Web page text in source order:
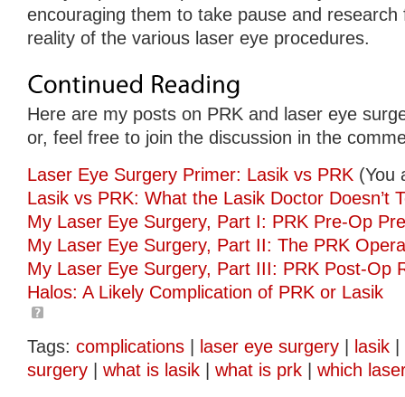
encouraging them to take pause and
reality of the various laser eye procedures.
Here are my posts on PRK and laser eye
or, feel free to join the discussion in the
Laser Eye Surgery Primer: Lasik vs PRK (You
Lasik vs PRK: What the Lasik Doctor Doesn’t
My Laser Eye Surgery, Part I: PRK Pre-Op
My Laser Eye Surgery, Part II: The PRK
My Laser Eye Surgery, Part III: PRK Post-Op
Halos: A Likely Complication of PRK or Lasik
Tags: complications laser eye surgery lasik
surgery
what is lasik what is prk which